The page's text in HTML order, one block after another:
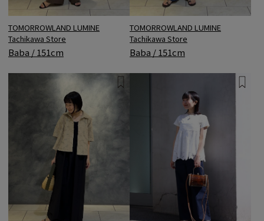
TOMORROWLAND LUMINE
Tachikawa Store
Baba / 151cm
TOMORROWLAND LUMINE
Tachikawa Store
Baba / 151cm